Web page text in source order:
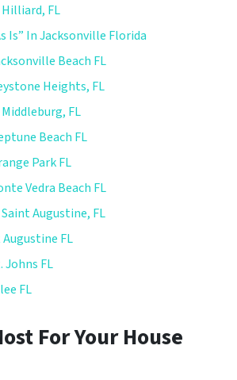
Hilliard, FL
Is” In Jacksonville Florida
Beach FL
Heights, FL
FL
Beach FL
Park FL
Vedra Beach FL
Augustine, FL
Augustine FL
Johns FL
FL
For Your House